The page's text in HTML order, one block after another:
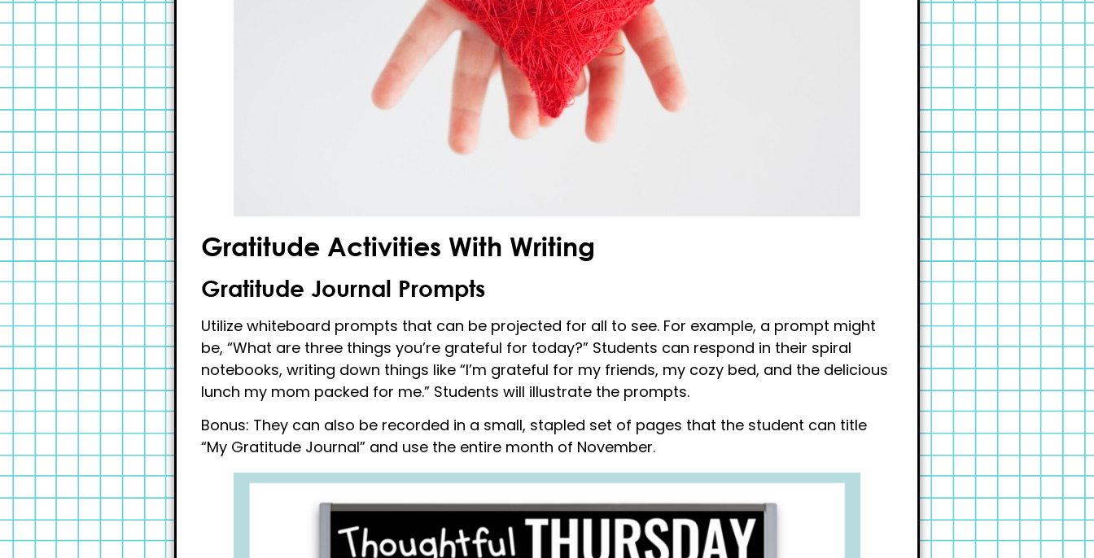
Gratitude Activities With Writing
Gratitude Journal Prompts
Utilize whiteboard prompts that can be projected for all to see. For example, a prompt might
be, “What are three things you’re grateful for today?” Students can respond in their spiral
notebooks, writing down things like “I’m grateful for my friends, my cozy bed, and the delicious
lunch my mom packed for me.” Students will illustrate the prompts.
Bonus: They can also be recorded in a small, stapled set of pages that the student can title
“My Gratitude Journal” and use the entire month of November.